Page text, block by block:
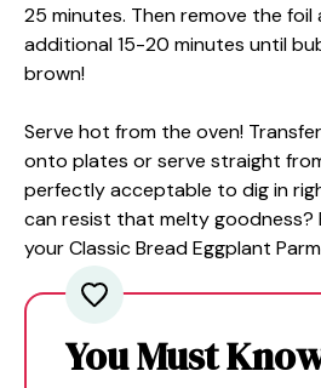
25 minutes. Then remove the foil
additional 15-20 minutes until
brown!
Serve hot from the oven!
onto plates or serve straight
perfectly acceptable to dig in
can resist that melty goodness?
your Classic Bread Eggplant
You Must